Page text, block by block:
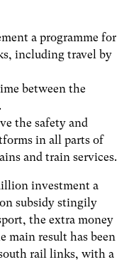
a programme for
including travel by
between the
the safety and
in all parts of
and train services.
investment a
subsidy stingily
the extra money
main result has been
rail links, with a